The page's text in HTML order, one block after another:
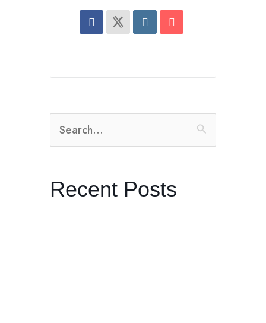
Search
for:
Recent Posts